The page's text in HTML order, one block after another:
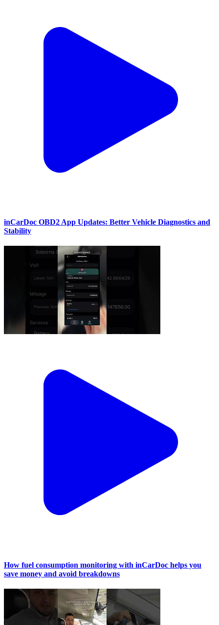
inCarDoc OBD2 App Updates: Better Vehicle Diagnostics and
Stability
How fuel consumption monitoring with inCarDoc helps you
save money and avoid breakdowns